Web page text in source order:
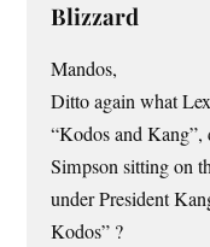
Blizzard
Mandos,
Ditto again what
“Kodos and Kang”,
Simpson sitting on
under President
Kodos” ?